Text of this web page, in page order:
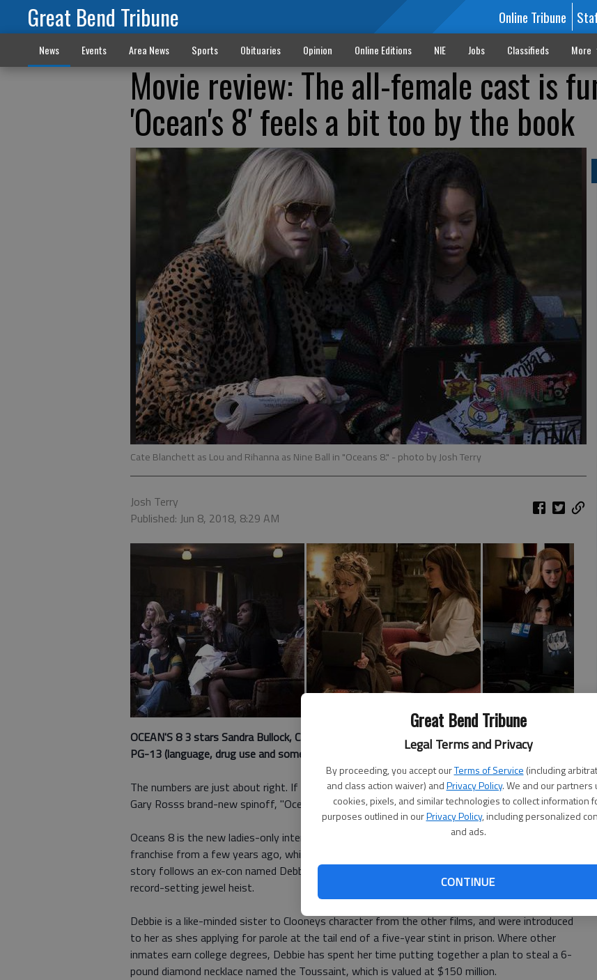
Great Bend Tribune
Legal Terms and Privacy
By proceeding, you accept ourTerms of Service (including
and class action waiver) andPrivacy Policy. We and our partners
cookies, pixels, and similar technologies to collect information
purposes outlined in ourPrivacy Policy, including personalized
and ads.
CONTINUE
Great Bend Tribune Online Tribune
News Events Area News Sports Obituaries Opinion Online Editions NIE Jobs Classifieds More
Movie review: The all-female cast is
'Ocean's 8' feels a bit too by the book
Cate Blanchett as Lou and Rihanna as Nine Ball in "Oceans 8." - photo by Josh Terry
Josh Terry
Published: Jun 8, 2018, 8:29 AM
OCEAN'S 8 3 stars Sandra Bullock, Cate Blanchett, Helena Bonham Carter, Rihanna, Mindy Kaling;
PG-13 (language, drug use and some suggestive content); in general release
The numbers are just about right. If Steven Soderberghs 2001 "Ocean's Eleven" rates an 11,
Gary Rosss brand-new spinoff, "Ocean's 8," rates about an 8.
Oceans 8 is the new ladies-only interpretation of the George Clooney and Brad Pitt trilogy
franchise from a few years ago, which was inspired by the original Rat Pack film from 1960. The
story follows an ex-con named Debbie Ocean (Sandra Bullock) who puts together an elaborate,
record-setting jewel heist.
Debbie is a like-minded sister to Clooneys character from the other films, and were introduced
to her as shes applying for parole at the tail end of a five-year stint in prison. Where other
inmates earn college degrees, Debbie has spent her time putting together a plan to steal a 6-
pound diamond necklace named the Toussaint, which is valued at $150 million.